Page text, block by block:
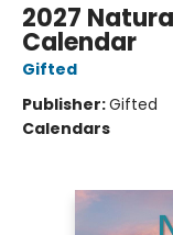
2027
Calendar
Gifted
Publisher:Gifted
Calendars